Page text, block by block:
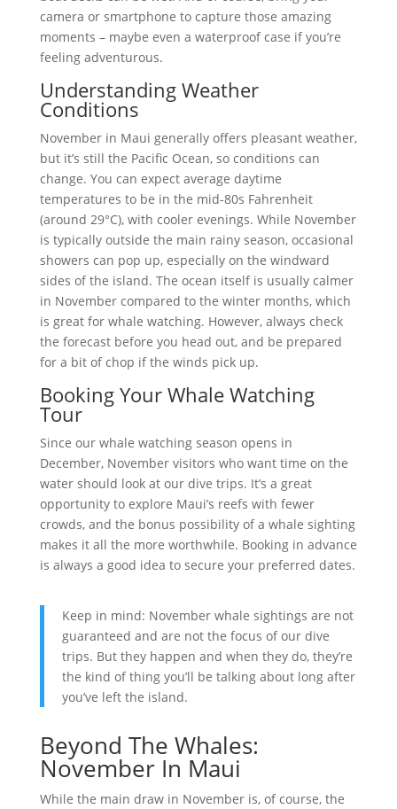
camera or smartphone to capture those amazing
moments – maybe even a waterproof case if you’re
feeling adventurous.
Understanding Weather
Conditions
November in Maui generally offers pleasant weather,
but it’s still the Pacific Ocean, so conditions can
change. You can expect average daytime
temperatures to be in the mid-80s Fahrenheit
(around 29°C), with cooler evenings. While November
is typically outside the main rainy season, occasional
showers can pop up, especially on the windward
sides of the island. The ocean itself is usually calmer
in November compared to the winter months, which
is great for whale watching. However, always check
the forecast before you head out, and be prepared
for a bit of chop if the winds pick up.
Booking Your Whale Watching
Tour
Since our whale watching season opens in
December, November visitors who want time on the
water should look at our dive trips. It’s a great
opportunity to explore Maui’s reefs with fewer
crowds, and the bonus possibility of a whale sighting
makes it all the more worthwhile. Booking in advance
is always a good idea to secure your preferred dates.
Keep in mind: November whale sightings are not
guaranteed and are not the focus of our dive
trips. But they happen and when they do, they’re
the kind of thing you’ll be talking about long after
you’ve left the island.
Beyond The Whales:
November In Maui
While the main draw in November is, of course, the